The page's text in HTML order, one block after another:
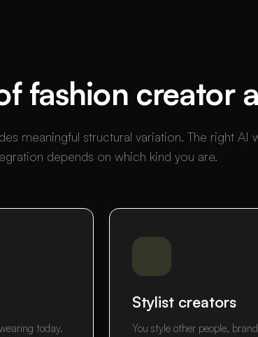
fashion creator
meaningful structural variation. The right AI
depends on which kind you are.
today.
Stylist creators
You style other people,